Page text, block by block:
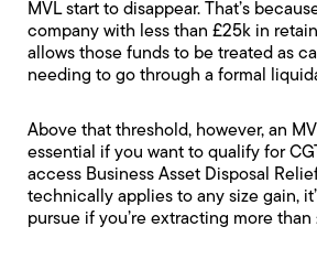
MVL start to disappear. That’s
company with less than £25k in
allows those funds to be treated as
needing to go through a formal
Above that threshold, however, an
essential if you want to qualify for
access Business Asset Disposal
technically applies to any size gain,
pursue if you’re extracting more